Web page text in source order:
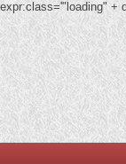
expr:class='"loading" +